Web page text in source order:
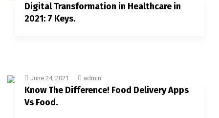
Digital Transformation in Healthcare in
2021: 7 Keys.
June 24, 2021 admin
Know The Difference! Food Delivery Apps
Vs Food.